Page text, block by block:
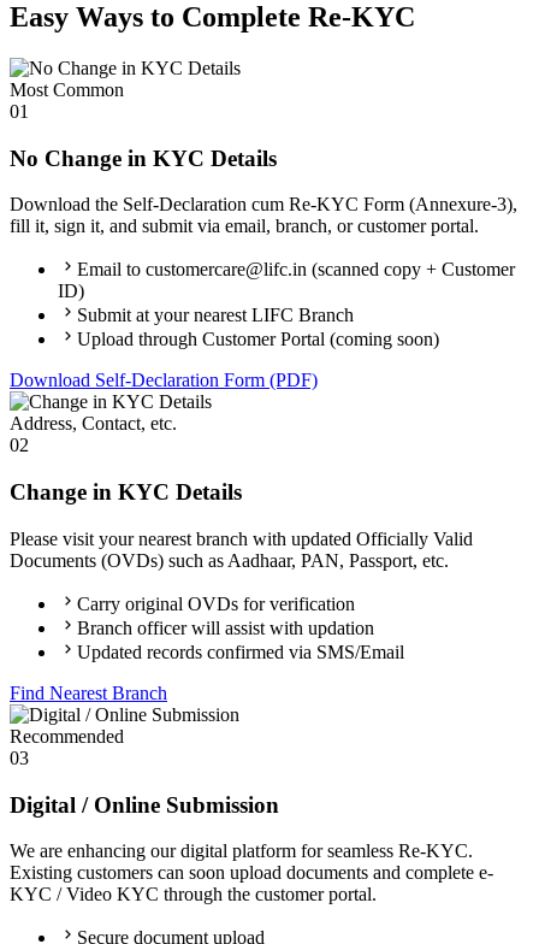
Easy Ways to Complete Re-KYC
Most Common
01
No Change in KYC Details
Download the Self-Declaration cum Re-KYC Form (Annexure-3),
fill it, sign it, and submit via email, branch, or customer portal.
Email to customercare@lifc.in (scanned copy + Customer
ID)
Submit at your nearest LIFC Branch
Upload through Customer Portal (coming soon)
Download Self-Declaration Form (PDF)
Address, Contact, etc.
02
Change in KYC Details
Please visit your nearest branch with updated Officially Valid
Documents (OVDs) such as Aadhaar, PAN, Passport, etc.
Carry original OVDs for verification
Branch officer will assist with updation
Updated records confirmed via SMS/Email
Find Nearest Branch
Recommended
03
Digital / Online Submission
We are enhancing our digital platform for seamless Re-KYC.
Existing customers can soon upload documents and complete e-
KYC / Video KYC through the customer portal.
Secure document upload